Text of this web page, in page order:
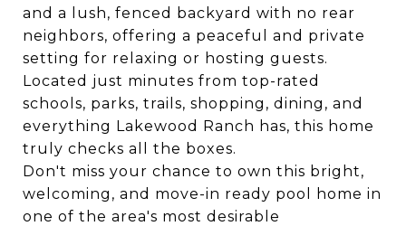
and a lush, fenced backyard with no rear
neighbors, offering a peaceful and private
setting for relaxing or hosting guests.
Located just minutes from top-rated
schools, parks, trails, shopping, dining, and
everything Lakewood Ranch has, this home
truly checks all the boxes.
Don't miss your chance to own this bright,
welcoming, and move-in ready pool home in
one of the area's most desirable